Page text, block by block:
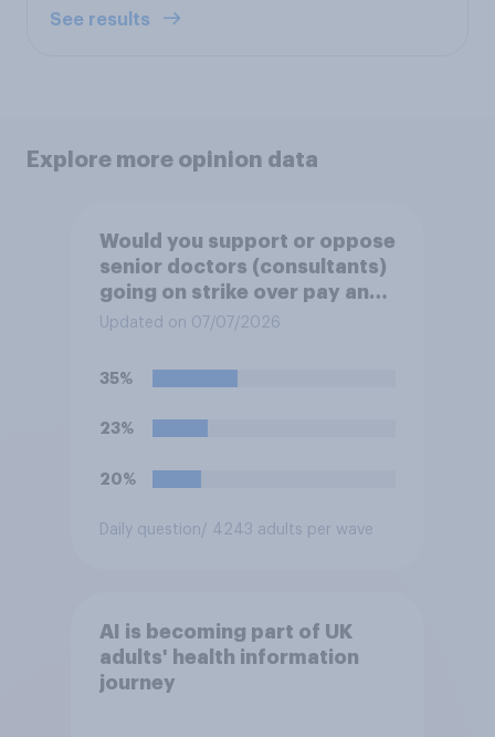
See results
Explore more opinion data
Would you support or oppose
senior doctors (consultants)
going on strike over pay and
pensions?
Updated on 07/07/2026
35%
23%
20%
Daily question/ 4243 adults per wave
AI is becoming part of UK
adults' health information
journey